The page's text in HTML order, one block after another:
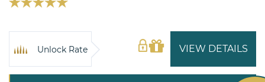
VIEW DETAILS
Unlock Rate